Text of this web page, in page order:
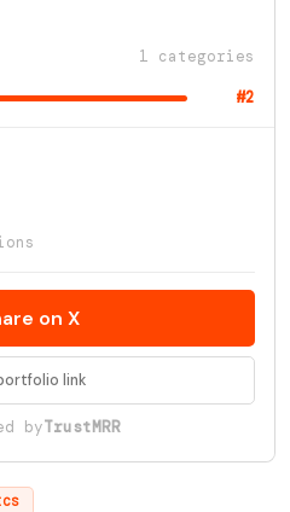
1 categories
#2
on X
link
byTrustMRR